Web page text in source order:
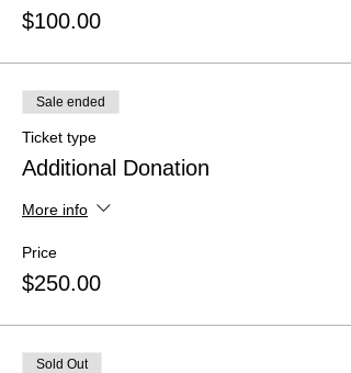
$100.00
Sale ended
Ticket type
Additional Donation
More info
Price
$250.00
Sold Out